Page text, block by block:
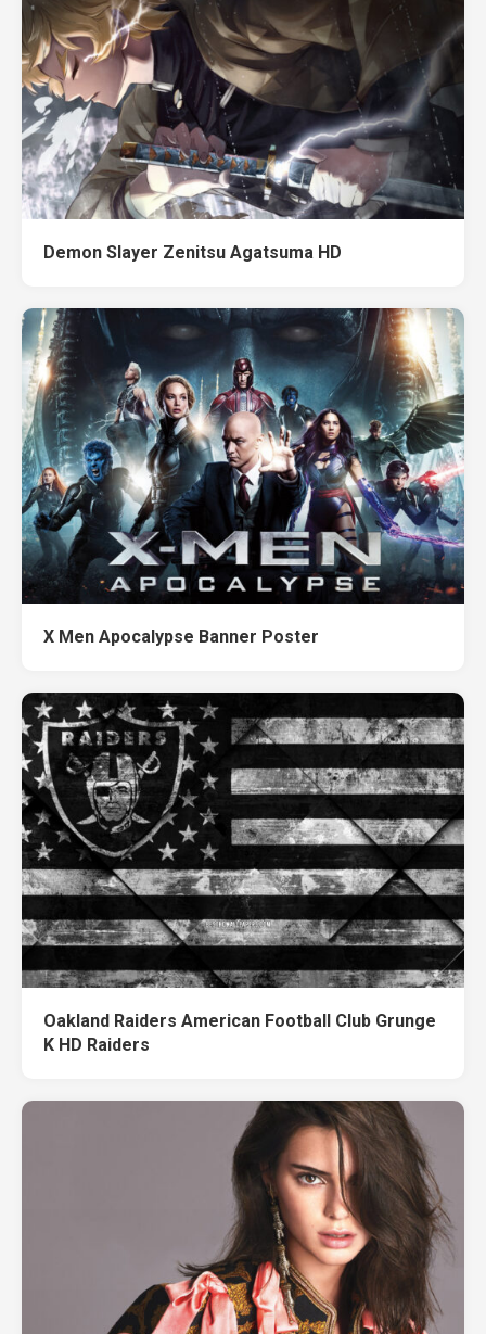
Demon Slayer Zenitsu Agatsuma HD
X Men Apocalypse Banner Poster
Oakland Raiders American Football Club Grunge
K HD Raiders